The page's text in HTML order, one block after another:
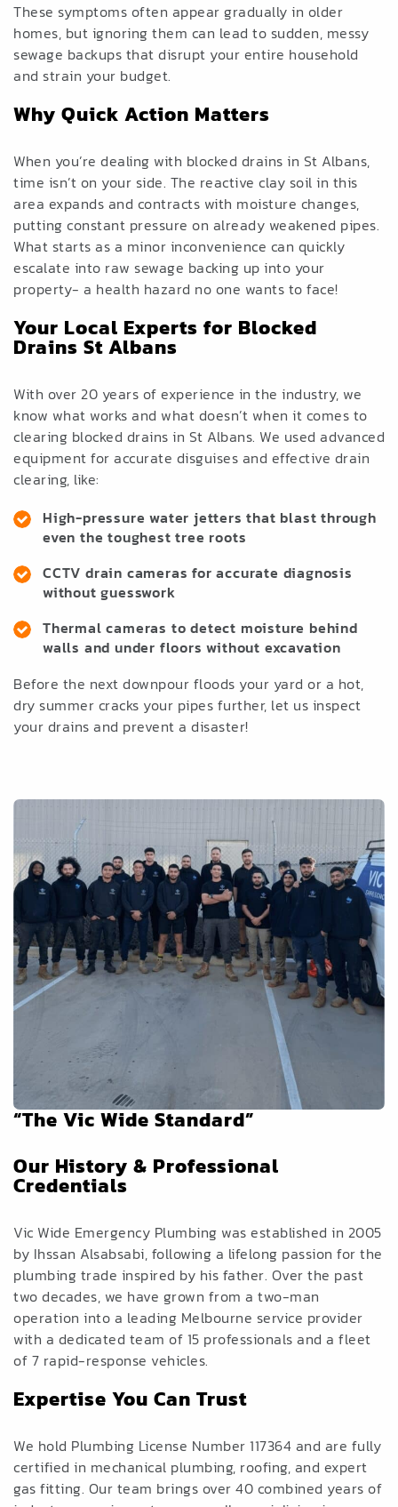
These symptoms often appear gradually in older
homes, but ignoring them can lead to sudden, messy
sewage backups that disrupt your entire household
and strain your budget.
Why Quick Action Matters
When you’re dealing with blocked drains in St Albans,
time isn’t on your side. The reactive clay soil in this
area expands and contracts with moisture changes,
putting constant pressure on already weakened pipes.
What starts as a minor inconvenience can quickly
escalate into raw sewage backing up into your
property- a health hazard no one wants to face!
Your Local Experts for Blocked
Drains St Albans
With over 20 years of experience in the industry, we
know what works and what doesn’t when it comes to
clearing blocked drains in St Albans. We used advanced
equipment for accurate disguises and effective drain
clearing, like:
High-pressure water jetters that blast through
even the toughest tree roots
CCTV drain cameras for accurate diagnosis
without guesswork
Thermal cameras to detect moisture behind
walls and under floors without excavation
Before the next downpour floods your yard or a hot,
dry summer cracks your pipes further, let us inspect
your drains and prevent a disaster!
“The Vic Wide Standard”
Our History & Professional
Credentials
Vic Wide Emergency Plumbing was established in 2005
by Ihssan Alsabsabi, following a lifelong passion for the
plumbing trade inspired by his father. Over the past
two decades, we have grown from a two-man
operation into a leading Melbourne service provider
with a dedicated team of 15 professionals and a fleet
of 7 rapid-response vehicles.
Expertise You Can Trust
We hold Plumbing License Number 117364 and are fully
certified in mechanical plumbing, roofing, and expert
gas fitting. Our team brings over 40 combined years of